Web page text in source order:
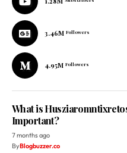
3.46M Followers
4.95M Followers
What is
Important?
7 months ago
ByBlogbuzzer.co